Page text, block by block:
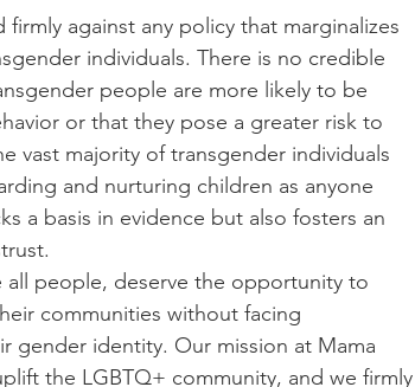
against any policy that marginalizes
individuals. There is no credible
people are more likely to be
or that they pose a greater risk to
vast majority of transgender individuals
and nurturing children as anyone
a basis in evidence but also fosters an
all people, deserve the opportunity to
communities without facing
gender identity. Our mission at Mama
the LGBTQ+ community, and we firmly